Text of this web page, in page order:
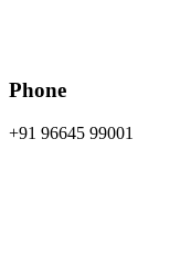
Phone
+91 96645 99001